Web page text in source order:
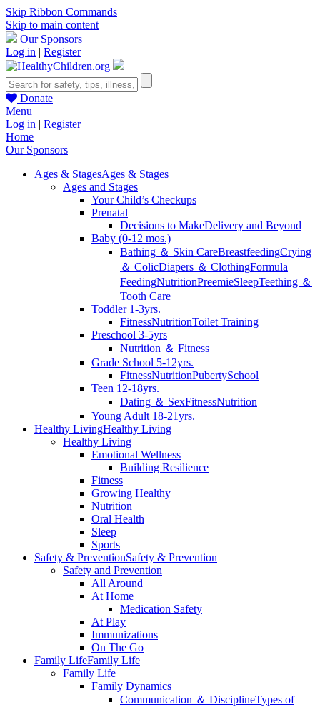
Skip Ribbon Commands
Skip to main content
Our Sponsors
Log in | Register
Donate
Menu
Log in | Register
Home
Our Sponsors
Ages & StagesAges & Stages
Ages and Stages
Your Child’s Checkups
Prenatal
Decisions to MakeDelivery and Beyond
Baby (0-12 mos.)
Bathing ＆ Skin CareBreastfeedingCrying
＆ ColicDiapers ＆ ClothingFormula
FeedingNutritionPreemieSleepTeething ＆
Tooth Care
Toddler 1-3yrs.
FitnessNutritionToilet Training
Preschool 3-5yrs
Nutrition ＆ Fitness
Grade School 5-12yrs.
FitnessNutritionPubertySchool
Teen 12-18yrs.
Dating ＆ SexFitnessNutrition
Young Adult 18-21yrs.
Healthy LivingHealthy Living
Healthy Living
Emotional Wellness
Building Resilience
Fitness
Growing Healthy
Nutrition
Oral Health
Sleep
Sports
Safety & PreventionSafety & Prevention
Safety and Prevention
All Around
At Home
Medication Safety
At Play
Immunizations
On The Go
Family LifeFamily Life
Family Life
Family Dynamics
Communication ＆ DisciplineTypes of